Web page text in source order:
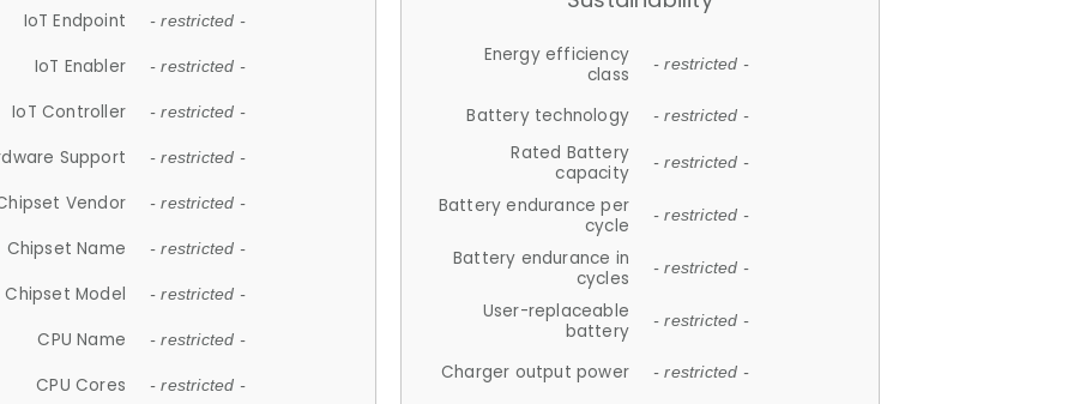
IoT Endpoint - restricted -
IoT Enabler - restricted -
IoT Controller - restricted -
Support - restricted -
Vendor - restricted -
Chipset Name - restricted -
Chipset Model - restricted -
CPU Name - restricted -
CPU Cores - restricted -
Energy efficiency
class
- restricted -
Battery technology - restricted -
Rated Battery
capacity
- restricted -
Battery endurance per
cycle
- restricted -
Battery endurance in
cycles
- restricted -
User-replaceable
battery
- restricted -
Charger output power - restricted -